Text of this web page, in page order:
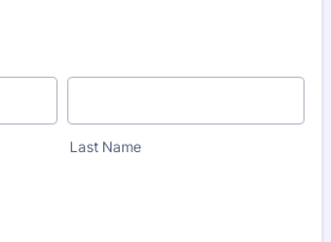
Last Name